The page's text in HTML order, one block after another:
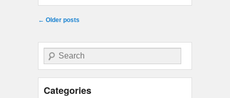
Post navigation
← Older posts
Search
Categories